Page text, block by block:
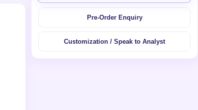
Pre-Order Enquiry
Customization / Speak to Analyst